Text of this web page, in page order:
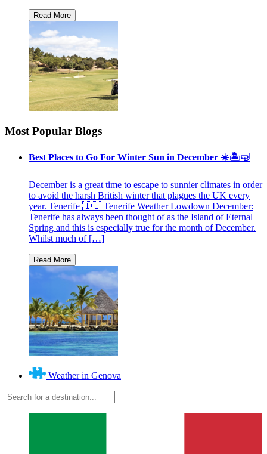
Most Popular Blogs
Best Places to Go For Winter Sun in December ☀️🏝🤿
December is a great time to escape to sunnier climates in order
to avoid the harsh British winter that plagues the UK every
year. Tenerife 🇮🇨 Tenerife Weather Lowdown December:
Tenerife has always been thought of as the Island of Eternal
Spring and this is especially true for the month of December.
Whilst much of […]
Weather in Genova